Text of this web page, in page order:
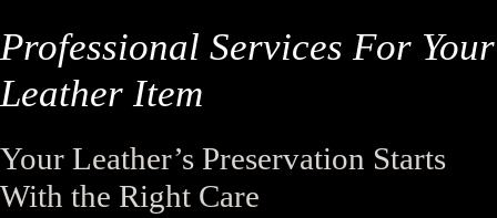
Professional Services For Your
Leather Item
Your Leather’s Preservation Starts
With the Right Care